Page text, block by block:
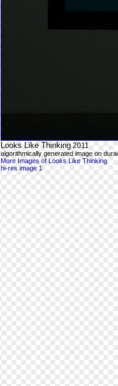
Looks Like Thinking 2011
algorithmically generated image on
More Images of Looks Like Thinking
hi-res image 1